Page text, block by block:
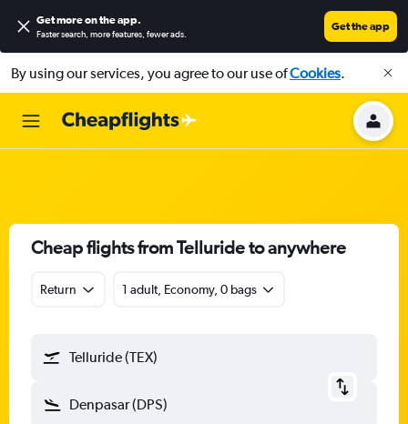
Get more on the app.
Faster search, more features, fewer ads.
Get the app
By using our services, you agree to our use ofCookies.
Cheap flights from Telluride to anywhere
Return 1 adult, Economy, 0 bags
Telluride (TEX)
Denpasar (DPS)